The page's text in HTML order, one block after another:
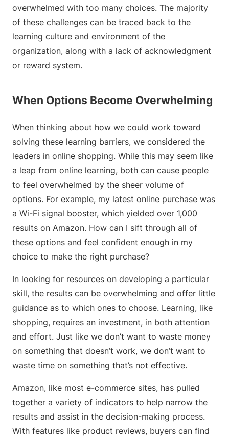
overwhelmed with too many choices. The majority
of these challenges can be traced back to the
learning culture and environment of the
organization, along with a lack of acknowledgment
or reward system.
When Options Become Overwhelming
When thinking about how we could work toward
solving these learning barriers, we considered the
leaders in online shopping. While this may seem like
a leap from online learning, both can cause people
to feel overwhelmed by the sheer volume of
options. For example, my latest online purchase was
a Wi-Fi signal booster, which yielded over 1,000
results on Amazon. How can I sift through all of
these options and feel confident enough in my
choice to make the right purchase?
In looking for resources on developing a particular
skill, the results can be overwhelming and offer little
guidance as to which ones to choose. Learning, like
shopping, requires an investment, in both attention
and effort. Just like we don’t want to waste money
on something that doesn’t work, we don’t want to
waste time on something that’s not effective.
Amazon, like most e-commerce sites, has pulled
together a variety of indicators to help narrow the
results and assist in the decision-making process.
With features like product reviews, buyers can find